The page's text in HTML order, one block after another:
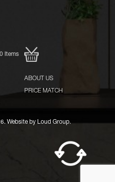
0Items
ABOUT US
PRICE MATCH
Website by Loud Group.